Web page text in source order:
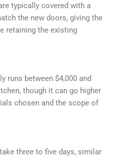
typically covered with a
the new doors, giving the
retaining the existing
runs between $4,000 and
though it can go higher
chosen and the scope of
three to five days, similar